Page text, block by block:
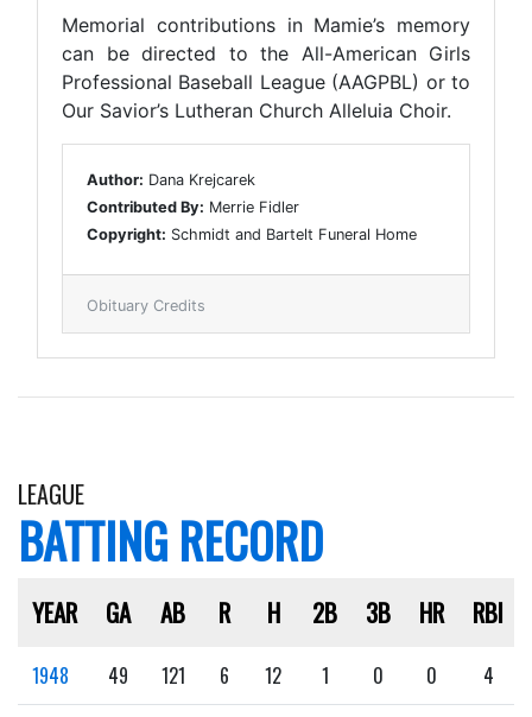
Memorial contributions in Mamie’s memory
can be directed to the All-American Girls
Professional Baseball League (AAGPBL) or to
Our Savior’s Lutheran Church Alleluia Choir.
Author: Dana Krejcarek
Contributed By: Merrie Fidler
Copyright: Schmidt and Bartelt Funeral Home
Obituary Credits
LEAGUE
BATTING RECORD
YEAR GA AB R H 2B 3B HR RBI
1948 49 121 6 12 1 0 0 4